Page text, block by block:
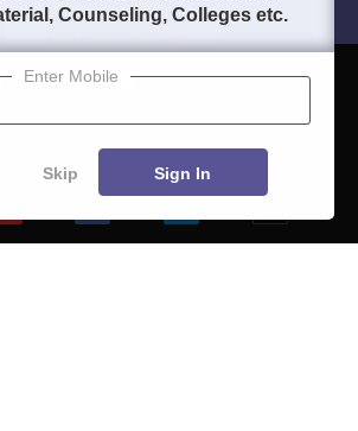
Blogs
Counseling, Colleges etc.
Enter Mobile
Skip Sign In